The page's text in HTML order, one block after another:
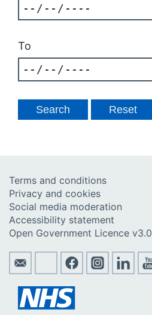
To
Terms and conditions
Privacy and cookies
Social media moderation
Accessibility statement
Open Government Licence v3.0